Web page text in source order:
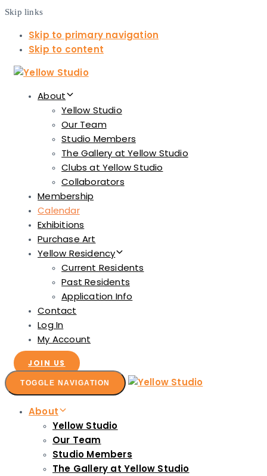
Skip links
Skip to primary navigation
Skip to content
About
Yellow Studio
Our Team
Studio Members
The Gallery at Yellow Studio
Clubs at Yellow Studio
Collaborators
Membership
Calendar
Exhibitions
Purchase Art
Yellow Residency
Current Residents
Past Residents
Application Info
Contact
Log In
My Account
JOIN US
TOGGLE NAVIGATION
About
Yellow Studio
Our Team
Studio Members
The Gallery at Yellow Studio